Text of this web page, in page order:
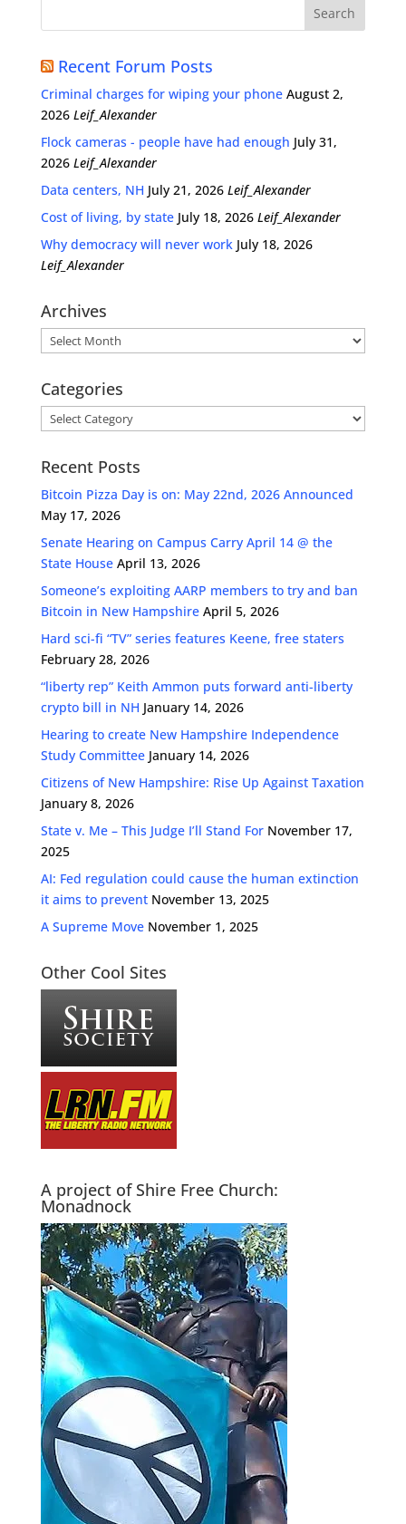
Recent Forum Posts
Criminal charges for wiping your phone August 2,
2026 Leif_Alexander
Flock cameras - people have had enough July 31,
2026 Leif_Alexander
Data centers, NH July 21, 2026 Leif_Alexander
Cost of living, by state July 18, 2026 Leif_Alexander
Why democracy will never work July 18, 2026
Leif_Alexander
Archives
Archives
Categories
Categories
Recent Posts
Bitcoin Pizza Day is on: May 22nd, 2026 Announced
May 17, 2026
Senate Hearing on Campus Carry April 14 @ the
State House April 13, 2026
Someone’s exploiting AARP members to try and ban
Bitcoin in New Hampshire April 5, 2026
Hard sci-fi “TV” series features Keene, free staters
February 28, 2026
“liberty rep” Keith Ammon puts forward anti-liberty
crypto bill in NH January 14, 2026
Hearing to create New Hampshire Independence
Study Committee January 14, 2026
Citizens of New Hampshire: Rise Up Against Taxation
January 8, 2026
State v. Me – This Judge I’ll Stand For November 17,
2025
AI: Fed regulation could cause the human extinction
it aims to prevent November 13, 2025
A Supreme Move November 1, 2025
Other Cool Sites
A project of Shire Free Church:
Monadnock